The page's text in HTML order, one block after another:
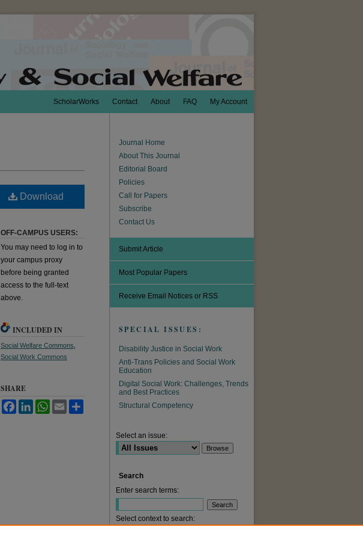
My Account
FAQ
About
Contact
ScholarWorks
Download
OFF-CAMPUS USERS:
You may need to log in to
your campus proxy
before being granted
access to the full-text
above.
INCLUDED IN
Social Welfare Commons
Social Work Commons
SHARE
FacebookLinkedInWhatsApp
Email
Journal Home
About This Journal
Editorial Board
Policies
Call for Papers
Subscribe
Contact Us
Submit Article
Most Popular Papers
Receive Email Notices or RSS
SPECIAL ISSUES:
Disability Justice in Social Work
Anti-Trans Policies and Social Work
Education
Digital Social Work: Challenges, Trends
and Best Practices
Structural Competency
Select an issue:
Search
Enter search terms:
Select context to search: